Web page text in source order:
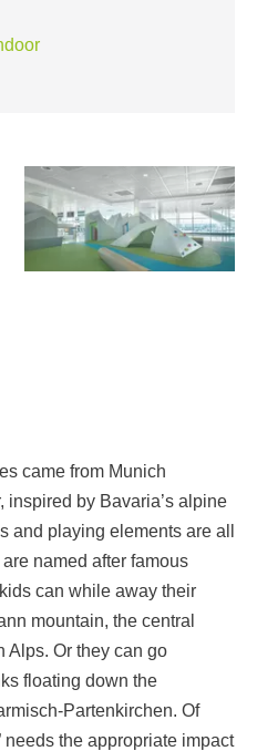
came from Munich
inspired by Bavaria’s alpine
and playing elements are all
named after famous
can while away their
mountain, the central
Alps. Or they can go
floating down the
Partenkirchen. Of
needs the appropriate impact